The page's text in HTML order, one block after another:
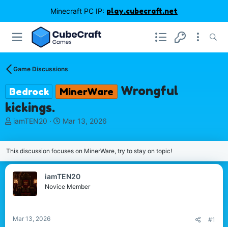
Minecraft PC IP: play.cubecraft.net
Game Discussions
Bedrock MinerWare
Wrongful
kickings.
T
r
e
a
s
t
a
t
iamTEN20
S
a
r
t
a
t
Mar 13, 2026
This discussion focuses on MinerWare, try to stay on topic!
iamTEN20
Novice Member
Mar 13, 2026 #1